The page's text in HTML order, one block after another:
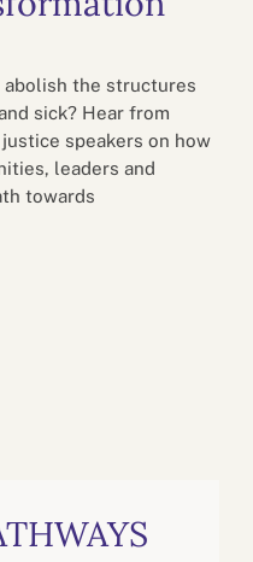
abolish the structures
sick? Hear from
speakers on how
leaders and
towards